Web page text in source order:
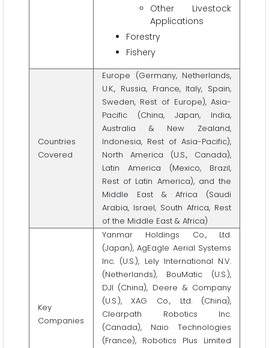
Other Livestock
Applications
Forestry
Fishery
Countries
Covered
Europe (Germany, Netherlands,
U.K., Russia, France, Italy, Spain,
Sweden, Rest of Europe), Asia-
Pacific (China, Japan, India,
Australia & New Zealand,
Indonesia, Rest of Asia-Pacific),
North America (U.S., Canada),
Latin America (Mexico, Brazil,
Rest of Latin America), and the
Middle East & Africa (Saudi
Arabia, Israel, South Africa, Rest
of the Middle East & Africa)
Key
Companies
Yanmar Holdings Co., Ltd.
(Japan), AgEagle Aerial Systems
Inc. (U.S.), Lely International N.V.
(Netherlands), BouMatic (U.S.),
DJI (China), Deere & Company
(U.S.), XAG Co., Ltd. (China),
Clearpath Robotics Inc.
(Canada), Naio Technologies
(France), Robotics Plus Limited